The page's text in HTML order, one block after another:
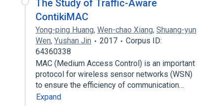
The Study of Traffic-Aware
ContikiMAC
Yong-ping Huang, Wen-chao Xiang, Shuang-yun
Wen, Yushan Jin 2017
Corpus ID:
64360338
MAC (Medium Access Control) is an important
protocol for wireless sensor networks (WSN)
to ensure the efficiency of communication…
Expand